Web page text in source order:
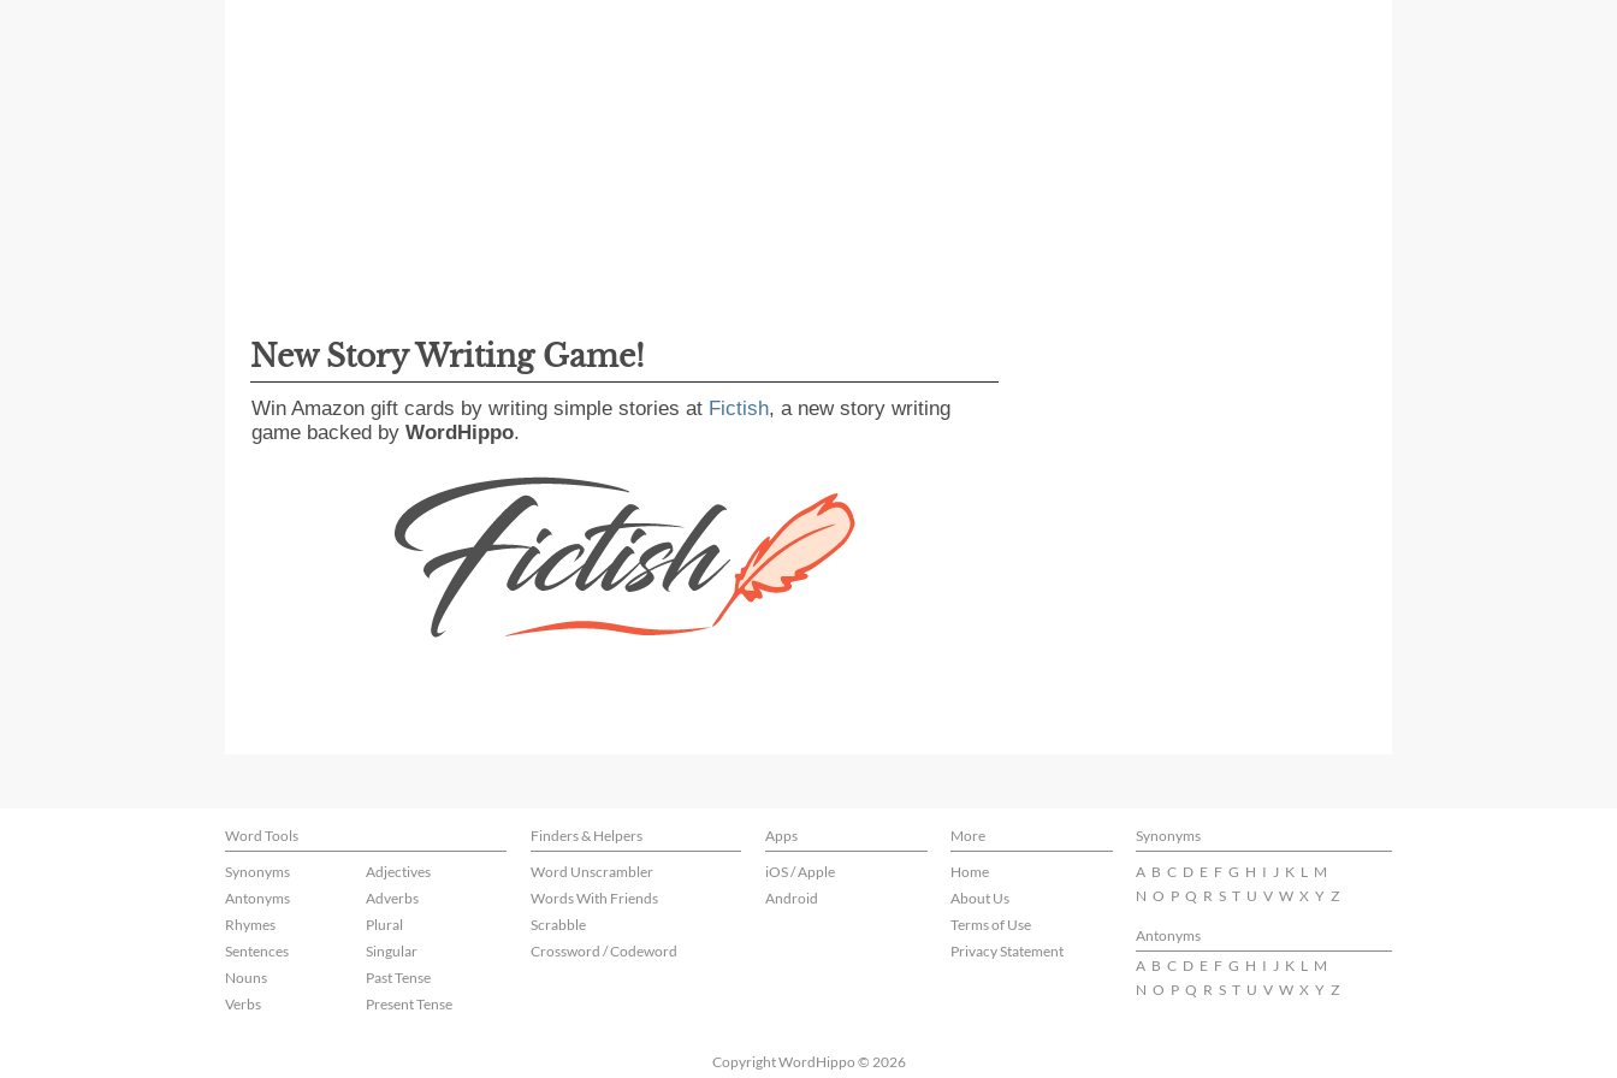
New Story Writing Game!
Win Amazon gift cards by writing simple stories at Fictish, a new story writing
game backed by WordHippo.
Word Tools Finders & Helpers Apps More
Synonyms
Synonyms
Antonyms
Rhymes
Sentences
Nouns
Verbs
Adjectives
Adverbs
Plural
Singular
Past Tense
Present Tense
Word Unscrambler
Words With Friends
Scrabble
Crossword / Codeword
iOS / Apple
Android
Home
About Us
Terms of Use
Privacy Statement
A B C D E F G H I J K L M
N O P Q R S T U V W X Y Z
Antonyms
A B C D E F G H I J K L M
N O P Q R S T U V W X Y Z
Copyright WordHippo © 2026